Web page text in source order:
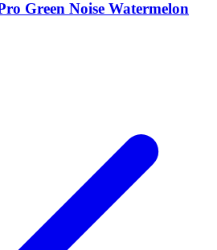
Green Noise Watermelon